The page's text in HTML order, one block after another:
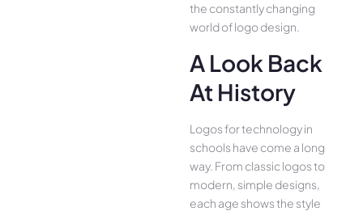
the constantly changing
world of logo design.
A Look Back
At History
Logos for technology in
schools have come a long
way. From classic logos to
modern, simple designs,
each age shows the style